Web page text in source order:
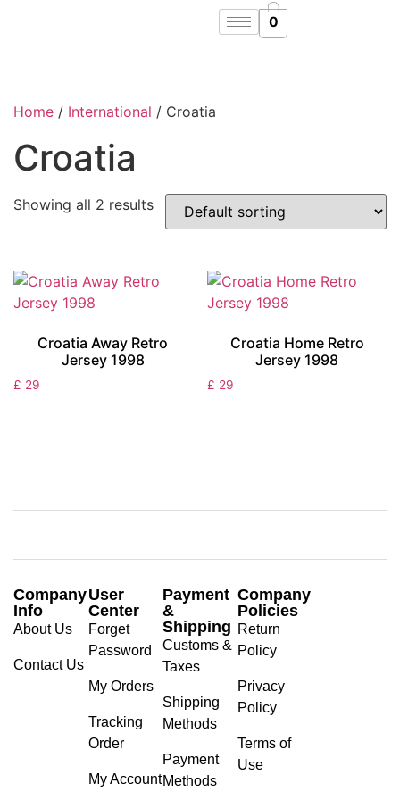
0
Home / International / Croatia
Croatia
Showing all 2 results
Croatia Away Retro
Jersey 1998
£ 29
Croatia Home Retro
Jersey 1998
£ 29
Company
Info
About Us
Contact Us
User
Center
Forget
Password
My Orders
Tracking
Order
My Account
Payment
&
Shipping
Customs &
Taxes
Shipping
Methods
Payment
Methods
Company
Policies
Return
Policy
Privacy
Policy
Terms of
Use